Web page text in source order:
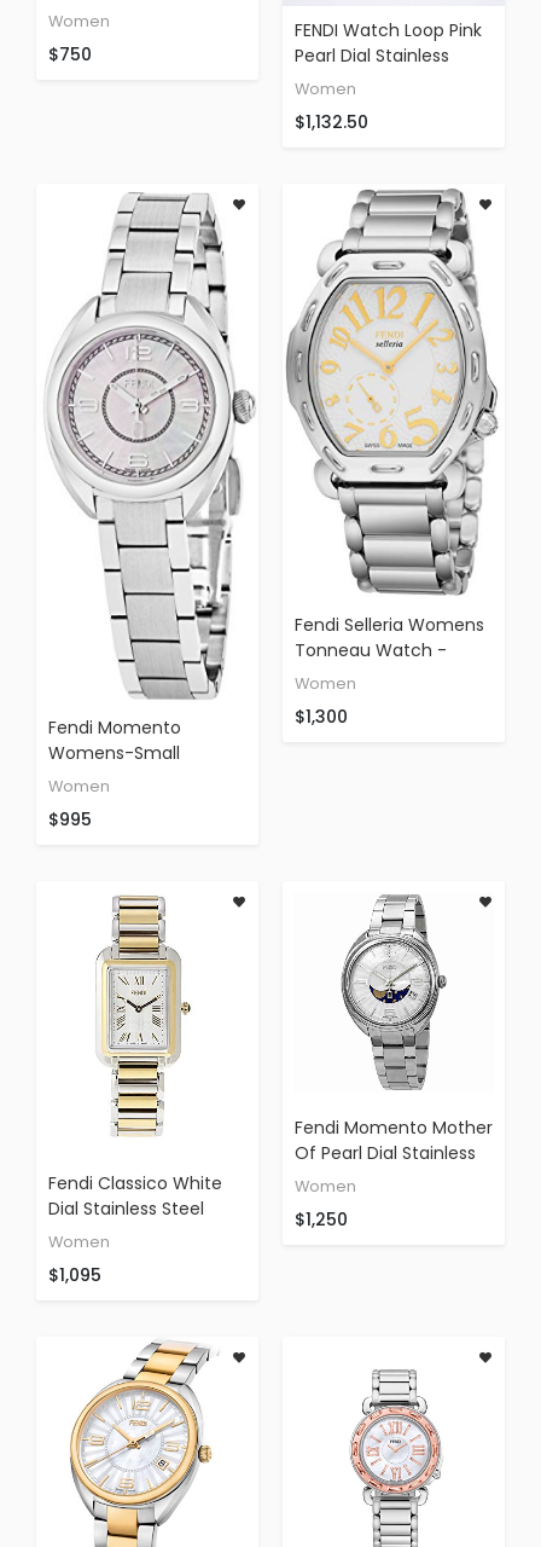
Display Swiss Quartz
Women
$750
FENDI Watch Loop Pink
Pearl Dial Stainless
Steel F776270 Ladies
Women
$1,132.50
Fendi Momento
Womens-Small
Mother-Of-Pearl Face
Swiss Quartz Watch
Women
$995
Fendi Selleria Womens
Tonneau Watch -
Analog White Face
Quartz Dress Watch
Women
$1,300
Fendi Classico White
Dial Stainless Steel
Ladies Watch
(Certified Refurbished)
Women
$1,095
Fendi Momento Mother
Of Pearl Dial Stainless
Steel Ladies Watch
Women
$1,250